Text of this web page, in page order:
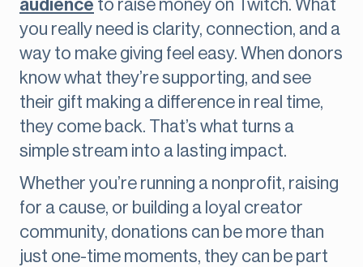
audience to raise money on Twitch. What
you really need is clarity, connection, and a
way to make giving feel easy. When donors
know what they’re supporting, and see
their gift making a difference in real time,
they come back. That’s what turns a
simple stream into a lasting impact.
Whether you’re running a nonprofit, raising
for a cause, or building a loyal creator
community, donations can be more than
just one-time moments, they can be part